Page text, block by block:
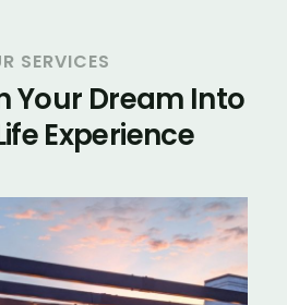
SERVICES
Your Dream Into
Experience